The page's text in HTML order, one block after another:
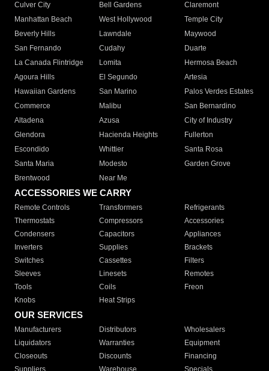
Culver City
Bell Gardens
Claremont
Manhattan Beach
West Hollywood
Temple City
Beverly Hills
Lawndale
Maywood
San Fernando
Cudahy
Duarte
La Canada Flintridge
Lomita
Hermosa Beach
Agoura Hills
El Segundo
Artesia
Hawaiian Gardens
San Marino
Palos Verdes Estates
Commerce
Malibu
San Bernardino
Altadena
Azusa
City of Industry
Glendora
Hacienda Heights
Fullerton
Escondido
Whittier
Santa Rosa
Santa Maria
Modesto
Garden Grove
Brentwood
Near Me
ACCESSORIES WE CARRY
Remote Controls Transformers
Refrigerants
Thermostats
Compressors
Accessories
Condensers
Capacitors
Appliances
Inverters
Supplies
Brackets
Switches
Cassettes
Filters
Sleeves
Linesets
Remotes
Tools
Coils
Freon
Knobs
Heat Strips
OUR SERVICES
Manufacturers Distributors
Wholesalers
Liquidators
Warranties
Equipment
Closeouts
Discounts
Financing